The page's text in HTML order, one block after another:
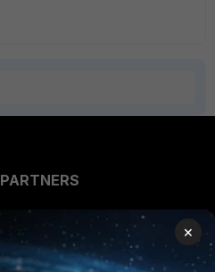
PARTNERS
Overview
Alliances Ecosystem
×